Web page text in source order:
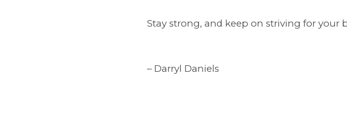
Stay strong, and keep on striving for your
– Darryl Daniels